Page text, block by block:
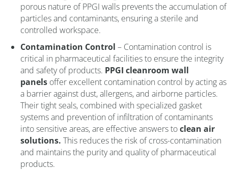
porous nature of PPGI walls prevents the accumulation of
particles and contaminants, ensuring a sterile and
controlled workspace.
Contamination Control – Contamination control is
critical in pharmaceutical facilities to ensure the integrity
and safety of products. PPGI cleanroom wall
panels offer excellent contamination control by acting as
a barrier against dust, allergens, and airborne particles.
Their tight seals, combined with specialized gasket
systems and prevention of infiltration of contaminants
into sensitive areas, are effective answers toclean air
solutions. This reduces the risk of cross-contamination
and maintains the purity and quality of pharmaceutical
products.